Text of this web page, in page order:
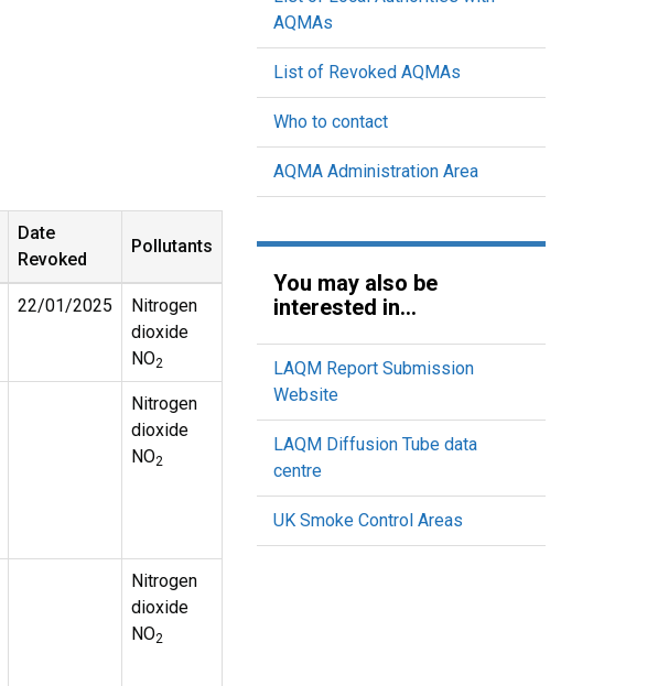
Date
Revoked
Pollutants
22/01/2025
Nitrogen
dioxide
NO2
Nitrogen
dioxide
NO2
Nitrogen
dioxide
NO2
AQMAs
List of Revoked AQMAs
Who to contact
AQMA Administration Area
You may also be
interested in...
LAQM Report Submission
Website
LAQM Diffusion Tube data
centre
UK Smoke Control Areas